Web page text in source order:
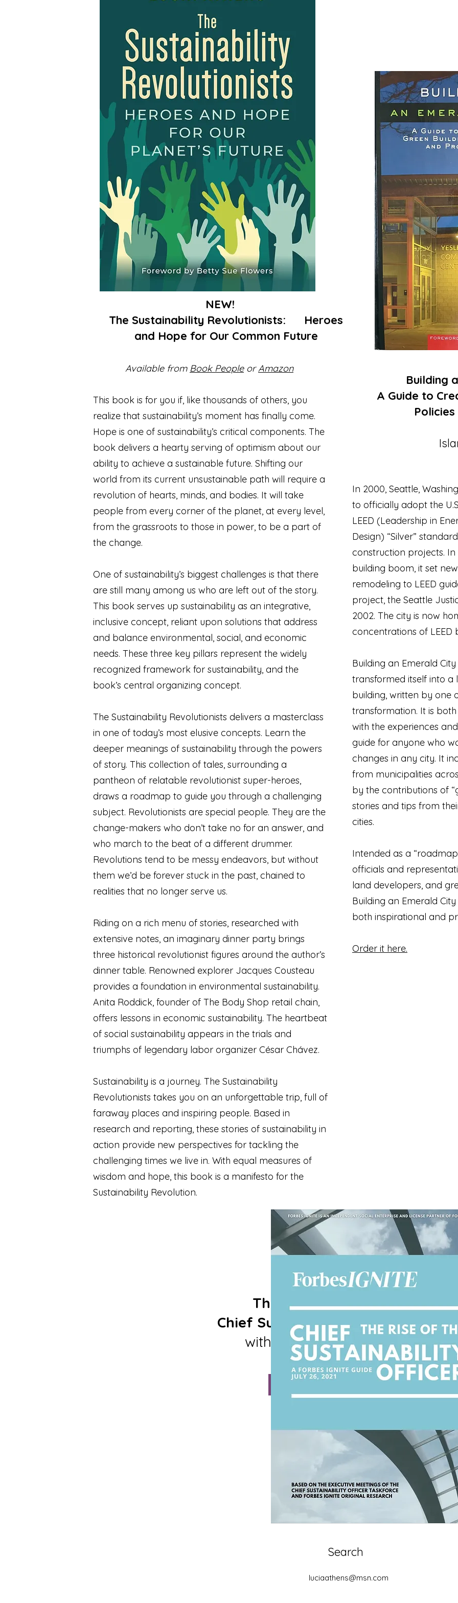
NEW!
The Sustainability Revolutionists: Heroes
and Hope for Our Common Future
Building
A Guide to
Policies
Available from Book PeopleorAmazon
This book is for you if, like thousands of others, you
realize that sustainability’s moment has finally come.
Hope is one of sustainability’s critical components. The
book delivers a hearty serving of optimism about our
ability to achieve a sustainable future. Shifting our
world from its current unsustainable path will require a
revolution of hearts, minds, and bodies. It will take
people from every corner of the planet, at every level,
from the grassroots to those in power, to be a part of
the change.
One of sustainability’s biggest challenges is that there
are still many among us who are left out of the story.
This book serves up sustainability as an integrative,
inclusive concept, reliant upon solutions that address
and balance environmental, social, and economic
needs. These three key pillars represent the widely
recognized framework for sustainability, and the
book’s central organizing concept.
The Sustainability Revolutionists delivers a masterclass
in one of today’s most elusive concepts. Learn the
deeper meanings of sustainability through the powers
of story. This collection of tales, surrounding a
pantheon of relatable revolutionist super-heroes,
draws a roadmap to guide you through a challenging
subject. Revolutionists are special people. They are the
change-makers who don’t take no for an answer, and
who march to the beat of a different drummer.
Revolutions tend to be messy endeavors, but without
them we’d be forever stuck in the past, chained to
realities that no longer serve us.
Riding on a rich menu of stories, researched with
extensive notes, an imaginary dinner party brings
three historical revolutionist figures around the author’s
dinner table. Renowned explorer Jacques Cousteau
provides a foundation in environmental sustainability.
Anita Roddick, founder of The Body Shop retail chain,
offers lessons in economic sustainability. The heartbeat
of social sustainability appears in the trials and
triumphs of legendary labor organizer César Chávez.
Sustainability is a journey. The Sustainability
Revolutionists takes you on an unforgettable trip, full of
faraway places and inspiring people. Based in
research and reporting, these stories of sustainability in
action provide new perspectives for tackling the
challenging times we live in. With equal measures of
wisdom and hope, this book is a manifesto for the
Sustainability Revolution.
In 2000, Seattle,
to officially adopt the
LEED (Leadership in
Design) “Silver”
construction projects.
building boom, it set
remodeling to LEED
project, the Seattle
2002. The city is now
concentrations of LEED
Building an Emerald
transformed itself into a
building, written by one
transformation. It is
with the experiences
guide for anyone who
changes in any city. It
from municipalities
by the contributions of
stories and tips from
cities.
Intended as a
officials and
land developers, and
Building an Emerald
both inspirational and
Order it here.
The Rise of the
Chief Sustainability Officer
with ForbesIGNITE
Search
luciaathens@msn.com